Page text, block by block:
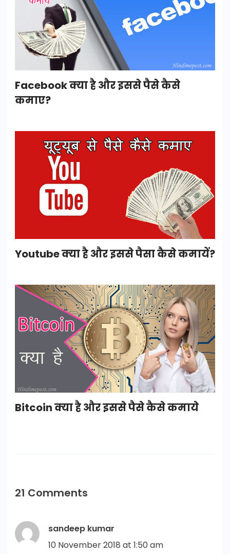
Facebook क्या है और इससे पैसे कैसे
कमाए?
Youtube क्या है और इससे पैसा कैसे कमायें?
Bitcoin क्या है और इससे पैसे कैसे कमाये
21 Comments
sandeep kumar
10 November 2018 at 1:50 am